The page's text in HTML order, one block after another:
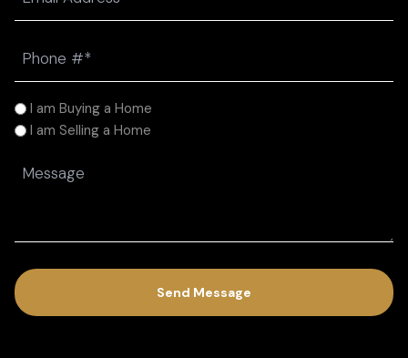
(Required)
(Required)
I
am
I am Buying a Home
I am Selling a Home
Message
(Required)